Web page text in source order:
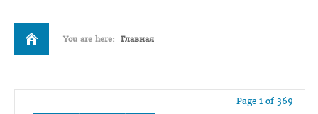
You are here: Главная
Page 1 of 369